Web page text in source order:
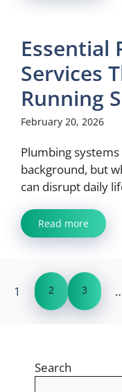
Essential
Services
Running
February 20, 2026
Plumbing
background, but
can disrupt daily
Read more
1 2 3
Search